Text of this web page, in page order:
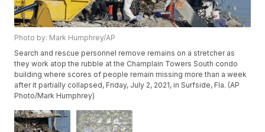
Photo by: Mark Humphrey/AP
Search and rescue personnel remove remains on a stretcher as
they work atop the rubble at the Champlain Towers South condo
building where scores of people remain missing more than a week
after it partially collapsed, Friday, July 2, 2021, in Surfside, Fla. (AP
Photo/Mark Humphrey)